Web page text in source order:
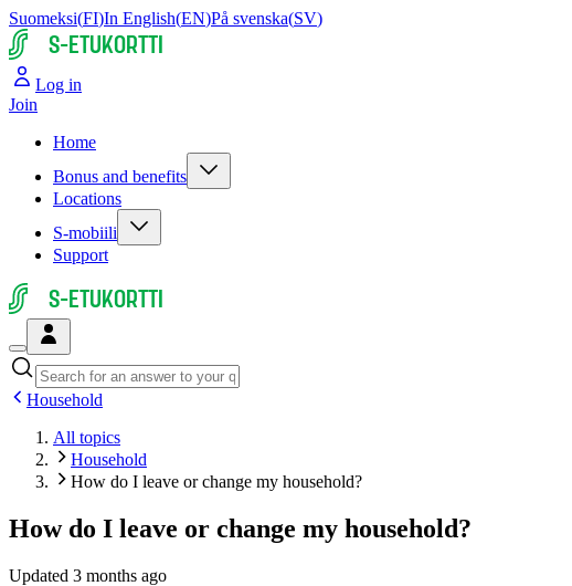
Suomeksi(FI)In English(EN)På svenska(SV)
S-ETUKORTTI
Log in
Join
Home
Bonus and benefits
Locations
S-mobiili
Support
S-ETUKORTTI
Household
All topics
Household
How do I leave or change my household?
How do I leave or change my household?
Updated 3 months ago